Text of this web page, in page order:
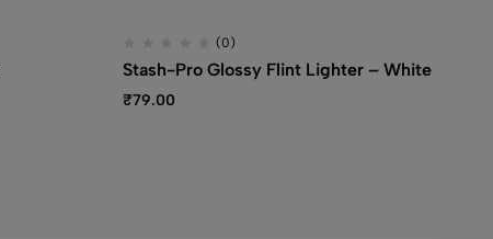
(0)
Stash-Pro Glossy Flint Lighter – White
₹79.00